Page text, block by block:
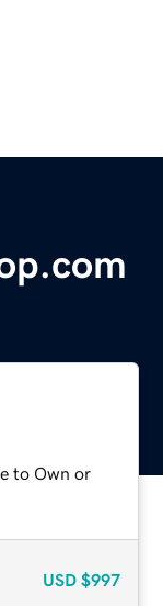
to Own or
USD $997